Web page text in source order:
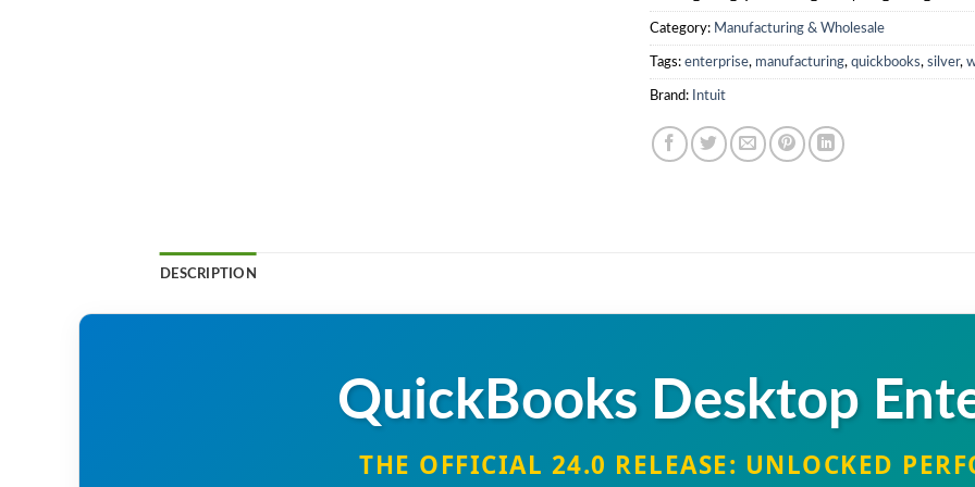
0
.
Category: Manufacturing & Wholesale
Tags: enterprise, manufacturing, quickbooks, silver,
Brand: Intuit
DESCRIPTION
QuickBooks Desktop
THE OFFICIAL 24.0 RELEASE: UNLOCKED